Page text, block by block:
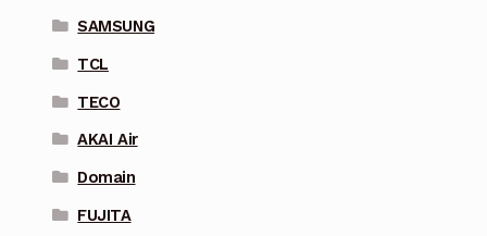
SAMSUNG
TCL
TECO
AKAI Air
Domain
FUJITA